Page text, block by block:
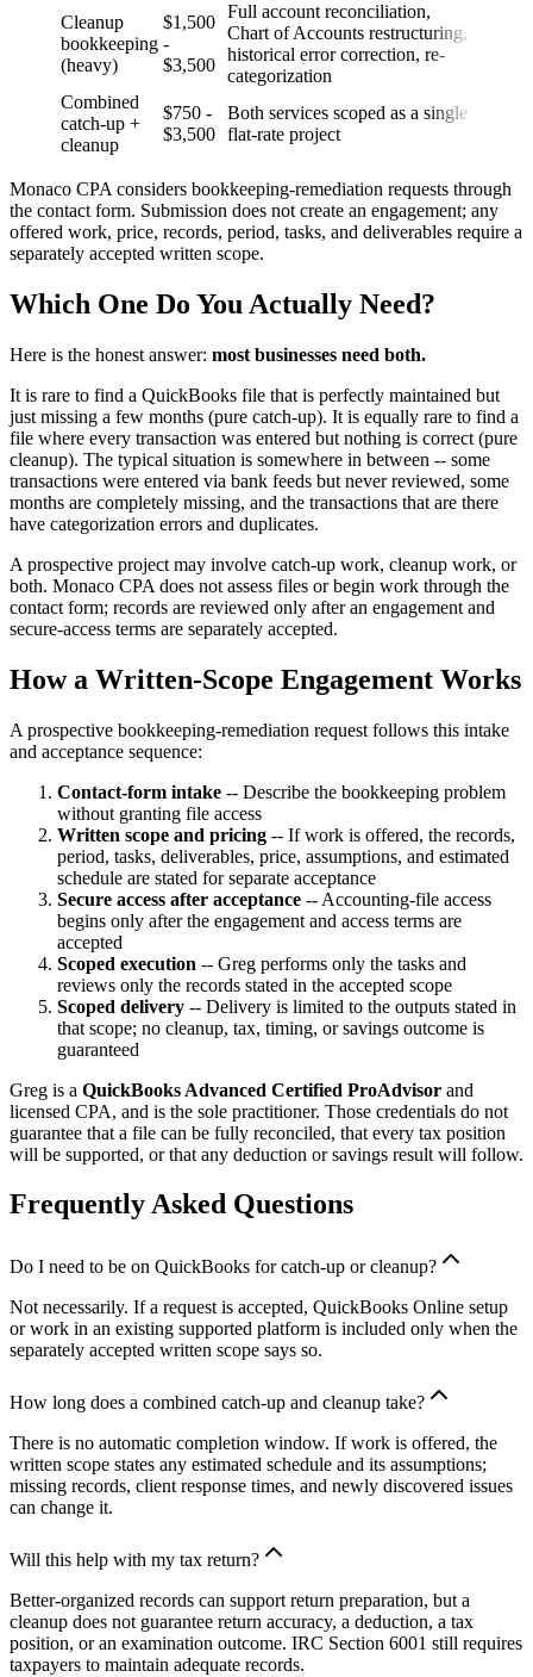
Cleanup
bookkeeping
(heavy)
$1,500
-
$3,500
Full account reconciliation,
Chart of Accounts restructuring,
historical error correction, re-
categorization
Combined
catch-up +
cleanup
$750 -
$3,500
Both services scoped as a single
flat-rate project
Monaco CPA considers bookkeeping-remediation requests through
the contact form. Submission does not create an engagement; any
offered work, price, records, period, tasks, and deliverables require a
separately accepted written scope.
Which One Do You Actually Need?
Here is the honest answer: most businesses need both.
It is rare to find a QuickBooks file that is perfectly maintained but
just missing a few months (pure catch-up). It is equally rare to find a
file where every transaction was entered but nothing is correct (pure
cleanup). The typical situation is somewhere in between -- some
transactions were entered via bank feeds but never reviewed, some
months are completely missing, and the transactions that are there
have categorization errors and duplicates.
A prospective project may involve catch-up work, cleanup work, or
both. Monaco CPA does not assess files or begin work through the
contact form; records are reviewed only after an engagement and
secure-access terms are separately accepted.
How a Written-Scope Engagement Works
A prospective bookkeeping-remediation request follows this intake
and acceptance sequence:
Contact-form intake -- Describe the bookkeeping problem
without granting file access
Written scope and pricing -- If work is offered, the records,
period, tasks, deliverables, price, assumptions, and estimated
schedule are stated for separate acceptance
Secure access after acceptance -- Accounting-file access
begins only after the engagement and access terms are
accepted
Scoped execution -- Greg performs only the tasks and
reviews only the records stated in the accepted scope
Scoped delivery -- Delivery is limited to the outputs stated in
that scope; no cleanup, tax, timing, or savings outcome is
guaranteed
Greg is a QuickBooks Advanced Certified ProAdvisor and
licensed CPA, and is the sole practitioner. Those credentials do not
guarantee that a file can be fully reconciled, that every tax position
will be supported, or that any deduction or savings result will follow.
Frequently Asked Questions
Do I need to be on QuickBooks for catch-up or cleanup?
Not necessarily. If a request is accepted, QuickBooks Online setup
or work in an existing supported platform is included only when the
separately accepted written scope says so.
How long does a combined catch-up and cleanup take?
There is no automatic completion window. If work is offered, the
written scope states any estimated schedule and its assumptions;
missing records, client response times, and newly discovered issues
can change it.
Will this help with my tax return?
Better-organized records can support return preparation, but a
cleanup does not guarantee return accuracy, a deduction, a tax
position, or an examination outcome. IRC Section 6001 still requires
taxpayers to maintain adequate records.